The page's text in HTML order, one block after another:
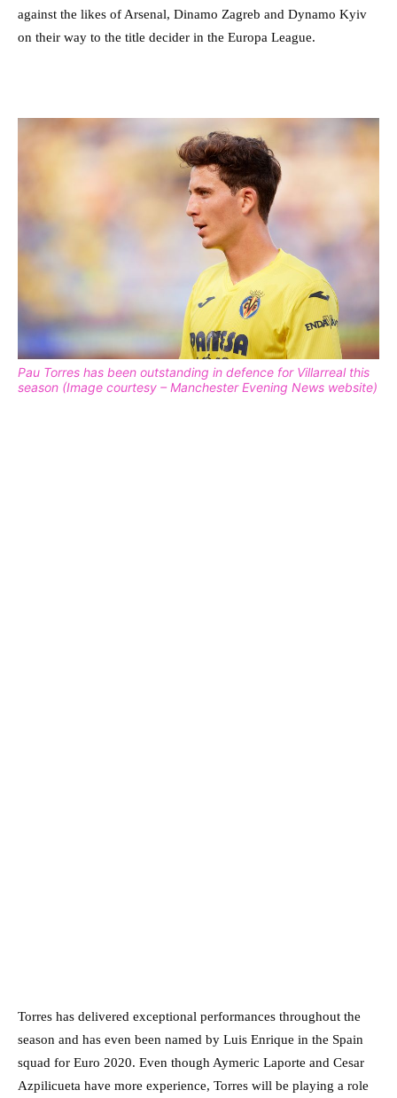
against the likes of Arsenal, Dinamo Zagreb and Dynamo Kyiv
on their way to the title decider in the Europa League.
Pau Torres has been outstanding in defence for Villarreal this
season (Image courtesy – Manchester Evening News website)
Torres has delivered exceptional performances throughout the
season and has even been named by Luis Enrique in the Spain
squad for Euro 2020. Even though Aymeric Laporte and Cesar
Azpilicueta have more experience, Torres will be playing a role